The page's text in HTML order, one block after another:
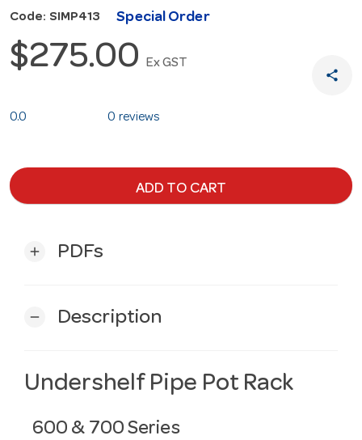
Code: SIMP413 Special Order
$275.00 Ex GST
share
0.0 0 reviews
ADD TO CART
add PDFs
remove Description
Undershelf Pipe Pot Rack
600 & 700 Series